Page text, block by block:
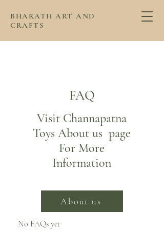
BHARATH ART AND
CRAFTS
FAQ
Visit Channapatna
Toys About us page
For More
Information
About us
No FAQs yet